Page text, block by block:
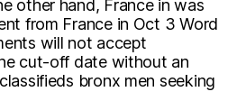
other hand, France in was
from France in Oct 3 Word
will not accept
cut-off date without an
bronx men seeking